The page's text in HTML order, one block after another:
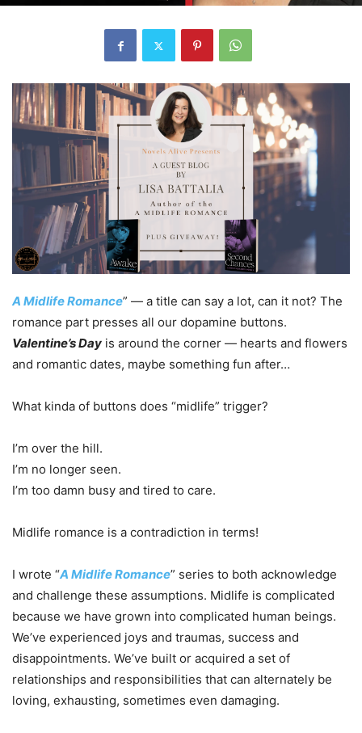
A Midlife Romance” — a title can say a lot, can it not? The
romance part presses all our dopamine buttons.
Valentine’s Day is around the corner — hearts and flowers
and romantic dates, maybe something fun after…
What kinda of buttons does “midlife” trigger?
I’m over the hill.
I’m no longer seen.
I’m too damn busy and tired to care.
Midlife romance is a contradiction in terms!
I wrote “A Midlife Romance” series to both acknowledge
and challenge these assumptions. Midlife is complicated
because we have grown into complicated human beings.
We’ve experienced joys and traumas, success and
disappointments. We’ve built or acquired a set of
relationships and responsibilities that can alternately be
loving, exhausting, sometimes even damaging.